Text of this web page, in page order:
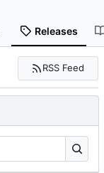
Releases
RSS Feed